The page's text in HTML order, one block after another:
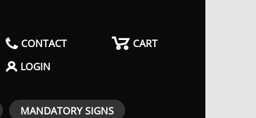
CONTACT
CART
LOGIN
MANDATORY SIGNS